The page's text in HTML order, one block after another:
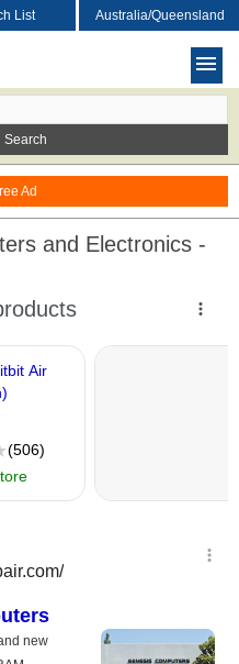
Ad
List Australia/Queensland
Search
and Electronics -